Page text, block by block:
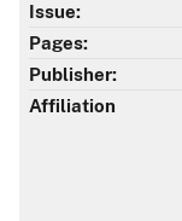
Issue:
Pages:
Publisher:
Affiliation